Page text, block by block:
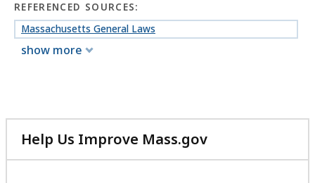
REFERENCED SOURCES:
Massachusetts General Laws
show more
Help Us Improve Mass.gov
with